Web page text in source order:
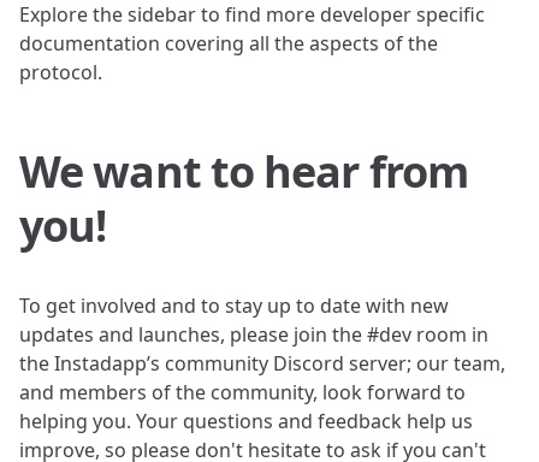
Explore the sidebar to find more developer specific
documentation covering all the aspects of the
protocol.
We want to hear from
you!
To get involved and to stay up to date with new
updates and launches, please join the #dev room in
the Instadapp’s community Discord server; our team,
and members of the community, look forward to
helping you. Your questions and feedback help us
improve, so please don't hesitate to ask if you can't